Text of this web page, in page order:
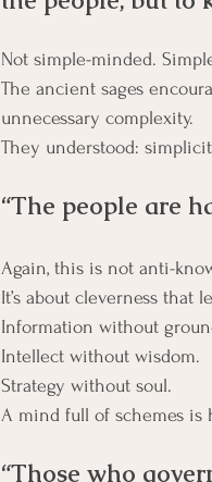
Not simple-minded.
The ancient sages
unnecessary complexity.
They understood:
“The people are
Again, this is not anti-
Information without
Intellect without wisdom.
Strategy without soul.
A mind full of schemes is
“Those who